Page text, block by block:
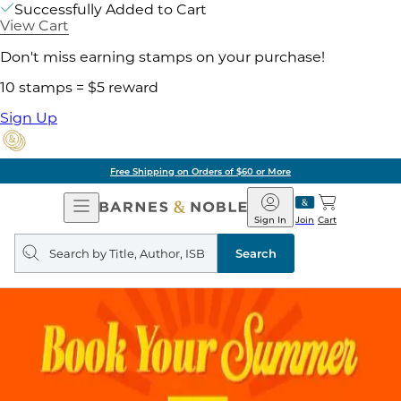
Successfully Added to Cart
View Cart
Don't miss earning stamps on your purchase!
10 stamps = $5 reward
Sign Up
Free Shipping on Orders of $60 or More
Open
Navigation
Barnes
&
Noble
Join
Sign In Cart
Search
query
Search